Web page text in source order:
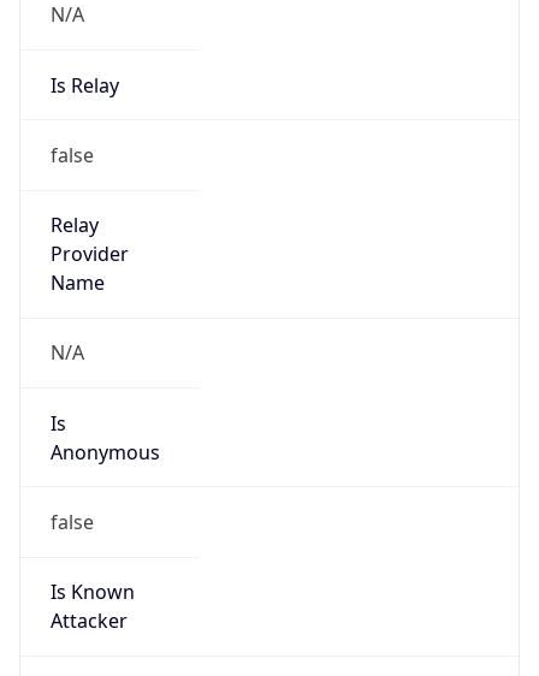
N/A
Is Relay
false
Relay
Provider
Name
N/A
Is
Anonymous
false
Is Known
Attacker